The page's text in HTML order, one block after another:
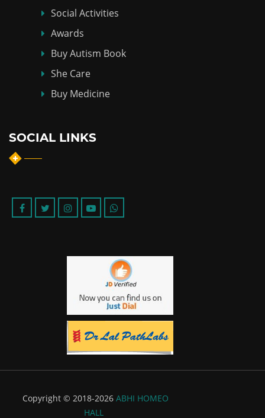
Social Activities
Awards
Buy Autism Book
She Care
Buy Medicine
SOCIAL LINKS
Copyright © 2018-2026 ABHI HOMEO
HALL